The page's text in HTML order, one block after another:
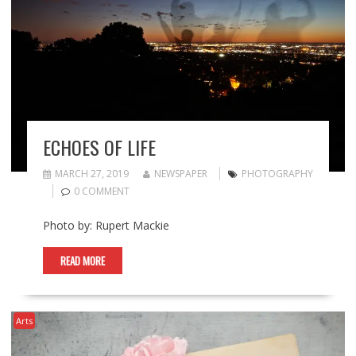
ECHOES OF LIFE
MARCH 27, 2019 NEWSPAPER
PHOTOGRAPHY
0 COMMENT
Photo by: Rupert Mackie
READ MORE
Arts